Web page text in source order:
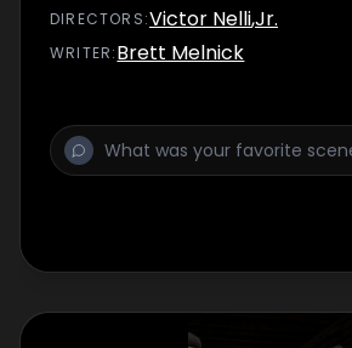
program to have
her college applications.
DIRECTOR S:Victor Nelli,Jr.
WRITER:Brett Melnick